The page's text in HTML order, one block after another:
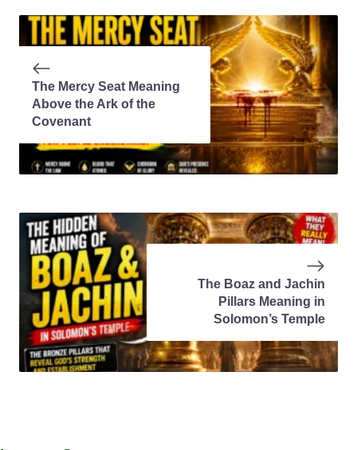
The Mercy Seat Meaning
Above the Ark of the
Covenant
The Boaz and Jachin
Pillars Meaning in
Solomon’s Temple